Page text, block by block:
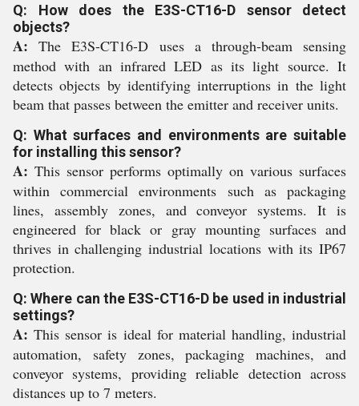
Q: How does the E3S-CT16-D sensor detect
objects?
A: The E3S-CT16-D uses a through-beam sensing
method with an infrared LED as its light source. It
detects objects by identifying interruptions in the light
beam that passes between the emitter and receiver units.
Q: What surfaces and environments are suitable
for installing this sensor?
A: This sensor performs optimally on various surfaces
within commercial environments such as packaging
lines, assembly zones, and conveyor systems. It is
engineered for black or gray mounting surfaces and
thrives in challenging industrial locations with its IP67
protection.
Q: Where can the E3S-CT16-D be used in industrial
settings?
A: This sensor is ideal for material handling, industrial
automation, safety zones, packaging machines, and
conveyor systems, providing reliable detection across
distances up to 7 meters.